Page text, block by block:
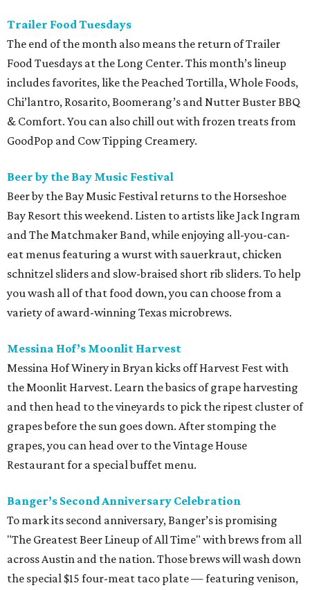
Trailer Food Tuesdays
The end of the month also means the return of Trailer
Food Tuesdays at the Long Center. This month’s lineup
includes favorites, like the Peached Tortilla, Whole Foods,
Chi’lantro, Rosarito, Boomerang’s and Nutter Buster BBQ
& Comfort. You can also chill out with frozen treats from
GoodPop and Cow Tipping Creamery.
Beer by the Bay Music Festival
Beer by the Bay Music Festival returns to the Horseshoe
Bay Resort this weekend. Listen to artists like Jack Ingram
and The Matchmaker Band, while enjoying all-you-can-
eat menus featuring a wurst with sauerkraut, chicken
schnitzel sliders and slow-braised short rib sliders. To help
you wash all of that food down, you can choose from a
variety of award-winning Texas microbrews.
Messina Hof’s Moonlit Harvest
Messina Hof Winery in Bryan kicks off Harvest Fest with
the Moonlit Harvest. Learn the basics of grape harvesting
and then head to the vineyards to pick the ripest cluster of
grapes before the sun goes down. After stomping the
grapes, you can head over to the Vintage House
Restaurant for a special buffet menu.
Banger’s Second Anniversary Celebration
To mark its second anniversary, Banger’s is promising
"The Greatest Beer Lineup of All Time" with brews from all
across Austin and the nation. Those brews will wash down
the special $15 four-meat taco plate — featuring venison,